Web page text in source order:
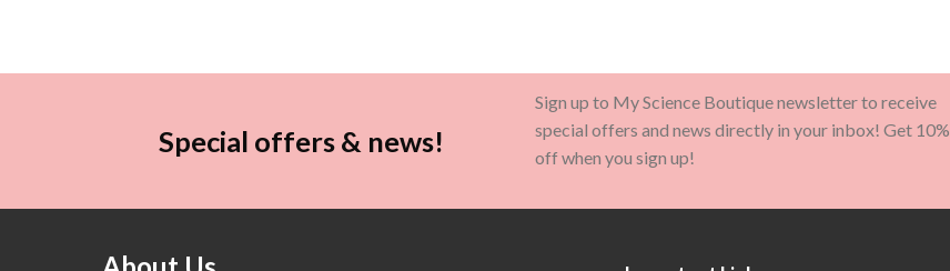
Special offers & news!
Sign up to My Science Boutique newsletter to receive
special offers and news directly in your inbox! Get 10%
off when you sign up!